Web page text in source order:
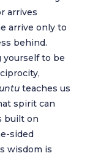
arrives
arrive only to
behind.
yourself to be
teaches us
spirit can
built on
sided
wisdom is